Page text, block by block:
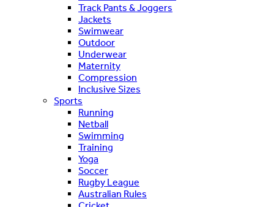
Track Pants & Joggers
Jackets
Swimwear
Outdoor
Underwear
Maternity
Compression
Inclusive Sizes
Sports
Running
Netball
Swimming
Training
Yoga
Soccer
Rugby League
Australian Rules